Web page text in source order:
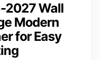
Wall
Modern
for Easy